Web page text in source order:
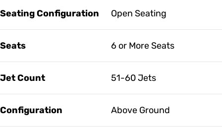
Seating Configuration Open Seating
Seats 6 or More Seats
Jet Count 51-60 Jets
Configuration Above Ground